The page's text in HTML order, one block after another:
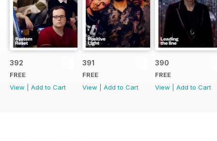
392
FREE
View
Add to Cart
391
FREE
View
Add to Cart
390
FREE
View
Add to Cart